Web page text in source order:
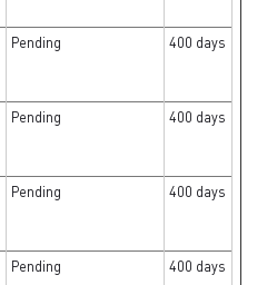
Pending 400 days
Pending 400 days
Pending 400 days
Pending 400 days